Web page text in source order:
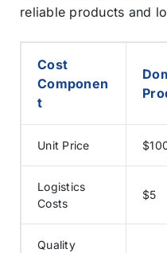
reliable products and
Cost
Componen
t
Unit Price
Logistics
Costs
$5
Quality